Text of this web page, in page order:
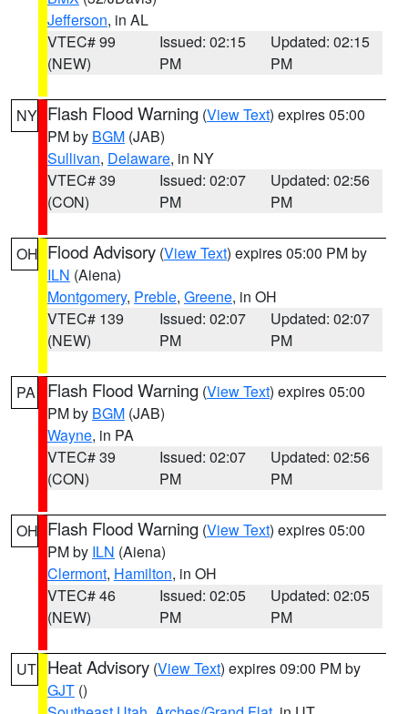
Jefferson, in AL
VTEC# 99
(NEW)
Issued: 02:15
PM
Updated: 02:15
PM
NY Flash Flood Warning (View Text) expires 05:00
PM by BGM (JAB)
Sullivan, Delaware, in NY
VTEC# 39
(CON)
Issued: 02:07
PM
Updated: 02:56
PM
OH Flood Advisory (View Text) expires 05:00 PM by
ILN (Aiena)
Montgomery, Preble, Greene, in OH
VTEC# 139
(NEW)
Issued: 02:07
PM
Updated: 02:07
PM
PA Flash Flood Warning (View Text) expires 05:00
PM by BGM (JAB)
Wayne, in PA
VTEC# 39
(CON)
Issued: 02:07
PM
Updated: 02:56
PM
OH Flash Flood Warning (View Text) expires 05:00
PM by ILN (Aiena)
Clermont, Hamilton, in OH
VTEC# 46
(NEW)
Issued: 02:05
PM
Updated: 02:05
PM
UT Heat Advisory (View Text) expires 09:00 PM by
GJT ()